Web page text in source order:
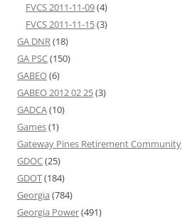
FVCS 2011-11-09(4)
FVCS 2011-11-15(3)
GA DNR(18)
GA PSC(150)
GABEO(6)
GABEO 2012 02 25(3)
GADCA(10)
Games(1)
Gateway Pines Retirement Community
GDOC(25)
GDOT(184)
Georgia (784)
Georgia Power(491)